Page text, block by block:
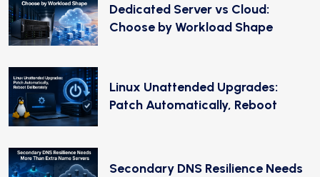
Dedicated Server vs Cloud:
Choose by Workload Shape
Linux Unattended Upgrades:
Patch Automatically, Reboot
Secondary DNS Resilience Needs